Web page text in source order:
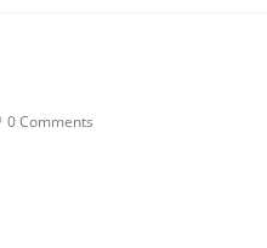
0 Comments